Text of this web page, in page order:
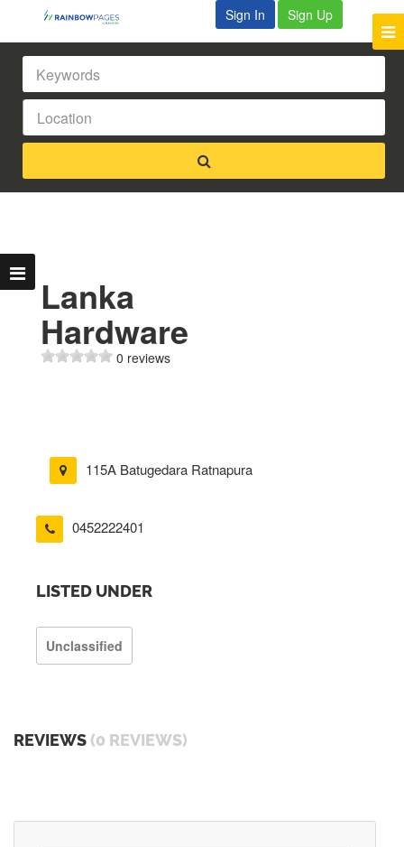
Sign In Sign Up
Lanka
Hardware
0 reviews
115A Batugedara Ratnapura
0452222401
LISTED UNDER
Unclassified
REVIEWS (0 REVIEWS)